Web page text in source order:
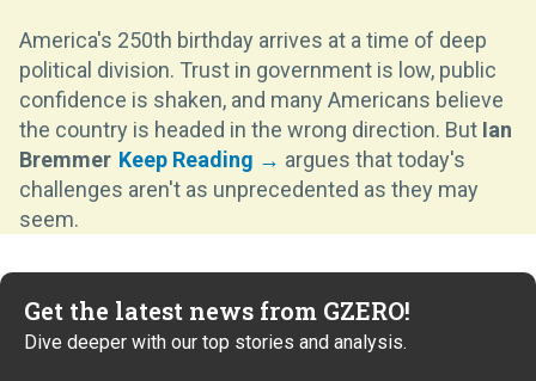
America's 250th birthday arrives at a time of deep
political division. Trust in government is low, public
confidence is shaken, and many Americans believe
the country is headed in the wrong direction. But Ian
Bremmer
argues that today's
challenges aren't as unprecedented as they may
seem.
Get the latest news from GZERO!
Dive deeper with our top stories and analysis.